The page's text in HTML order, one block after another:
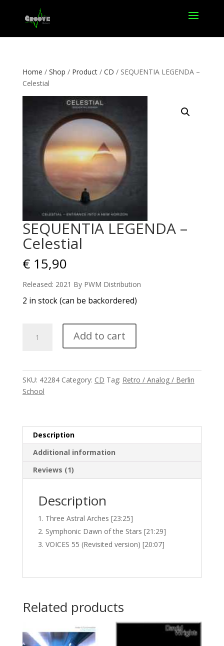
Home / Shop / Product/ CD / SEQUENTIA LEGENDA –
Celestial
SEQUENTIA LEGENDA –
Celestial
€15,90
Released: 2021 By PWM Distribution
2 in stock (can be backordered)
LEGENDA
Add to cart
SKU: 42284 Category: CD Tag: Retro / Analog / Berlin
School
Description
Additional information
Reviews (1)
Description
Three Astral Arches [23:25]
Symphonic Dawn of the Stars [21:29]
VOICES 55 (Revisited version) [20:07]
Related products